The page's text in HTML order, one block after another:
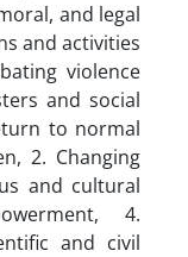
and legal
and activities
violence
and social
to normal
2. Changing
and cultural
4.
and civil